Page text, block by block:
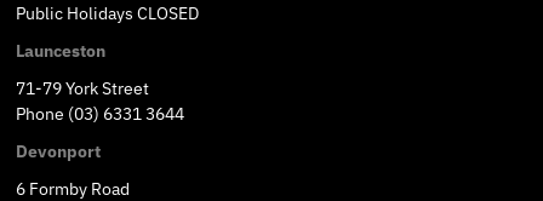
Public Holidays CLOSED
Launceston
71-79 York Street
Phone (03) 6331 3644
Devonport
6 Formby Road